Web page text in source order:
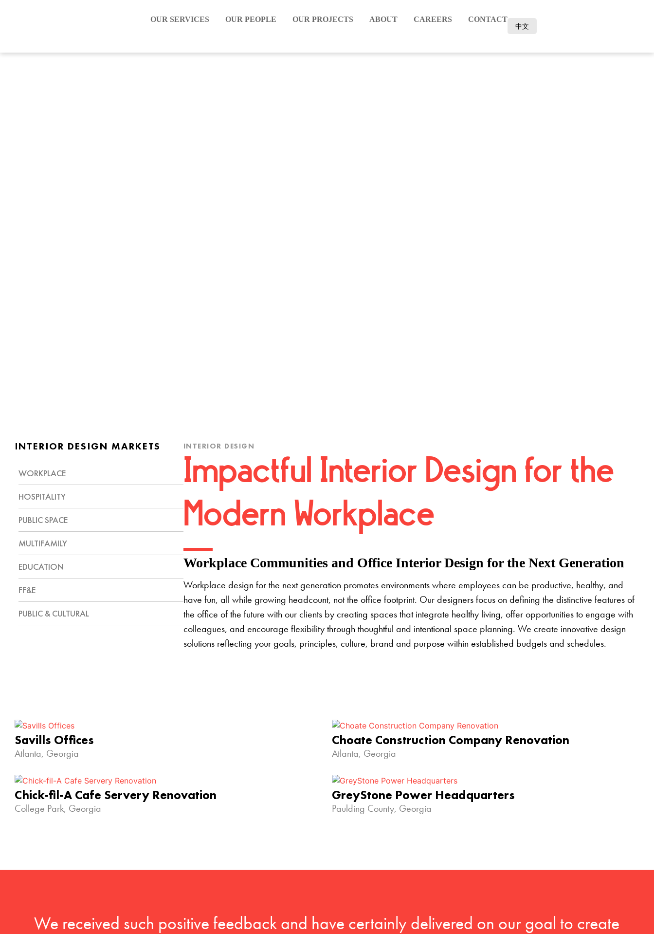
OUR SERVICES OUR PEOPLE OUR PROJECTS ABOUT CAREERS CONTACT
中文
INTERIOR DESIGN MARKETS
WORKPLACE
HOSPITALITY
PUBLIC SPACE
MULTIFAMILY
EDUCATION
FF&E
PUBLIC & CULTURAL
INTERIOR DESIGN
Impactful Interior Design for the
Modern Workplace
Workplace Communities and Office Interior Design for the Next Generation
Workplace design for the next generation promotes environments where employees can be productive, healthy, and
have fun, all while growing headcount, not the office footprint. Our designers focus on defining the distinctive features of
the office of the future with our clients by creating spaces that integrate healthy living, offer opportunities to engage with
colleagues, and encourage flexibility through thoughtful and intentional space planning. We create innovative design
solutions reflecting your goals, principles, culture, brand and purpose within established budgets and schedules.
Savills Offices
Atlanta, Georgia
Choate Construction Company Renovation
Atlanta, Georgia
Chick-fil-A Cafe Servery Renovation
College Park, Georgia
GreyStone Power Headquarters
Paulding County, Georgia
We received such positive feedback and have certainly delivered on our goal to create